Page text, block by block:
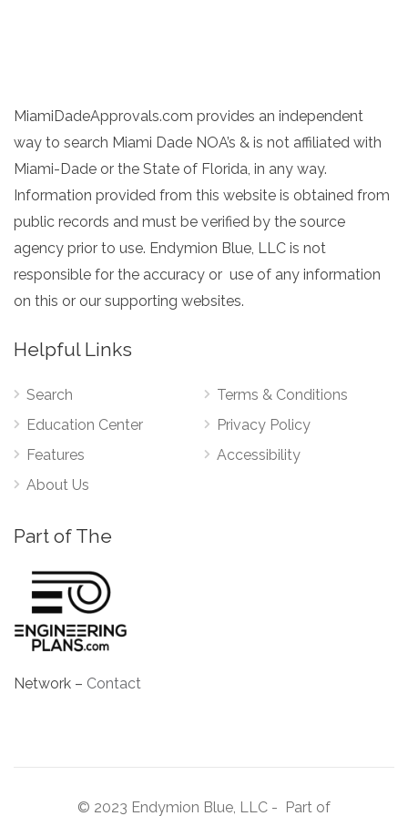
MiamiDadeApprovals.com provides an independent
way to search Miami Dade NOA’s & is not affiliated with
Miami-Dade or the State of Florida, in any way.
Information provided from this website is obtained from
public records and must be verified by the source
agency prior to use. Endymion Blue, LLC is not
responsible for the accuracy or use of any information
on this or our supporting websites.
Helpful Links
Search
Education Center
Features
About Us
Terms & Conditions
Privacy Policy
Accessibility
Part of The
Network – Contact
© 2023 Endymion Blue, LLC - Part of